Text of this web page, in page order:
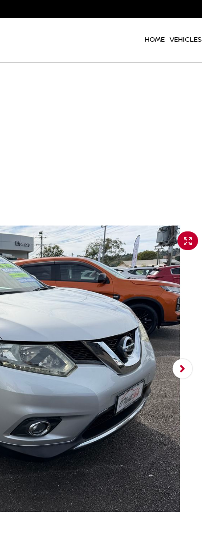
HOME VEHICLES